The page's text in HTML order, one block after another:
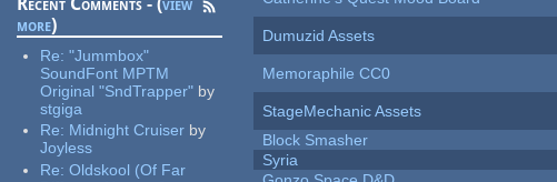
more)
Re:"Jummbox"
SoundFont MPTM
Original "SndTrapper" by
stgiga
Re: Midnight Cruiser by
Joyless
Re:Oldskool (Of Far
Dumuzid Assets
Memoraphile CC0
StageMechanic Assets
Block Smasher
Syria